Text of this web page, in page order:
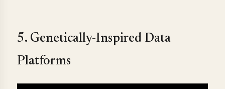
5. Genetically-Inspired Data
Platforms